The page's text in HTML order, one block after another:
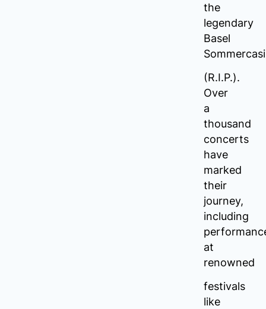
the
legendary
Basel
(R.I.P.).
Over
a
thousand
concerts
have
marked
their
journey,
including
at
renowned
festivals
like